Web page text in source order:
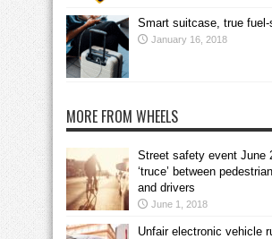
Smart suitcase, true fuel-
January 16, 2018
MORE FROM WHEELS
Street safety event June
‘truce’ between
and drivers
June 1, 2018
Unfair electronic vehicle